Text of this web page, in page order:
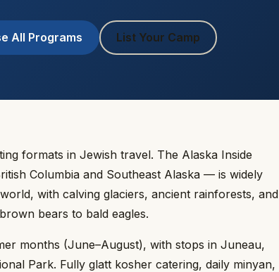
All Programs List Your Camp
formats in Jewish travel. The Alaska Inside
Columbia and Southeast Alaska — is widely
with calving glaciers, ancient rainforests, and
bears to bald eagles.
months (June–August), with stops in Juneau,
Park. Fully glatt kosher catering, daily minyan,